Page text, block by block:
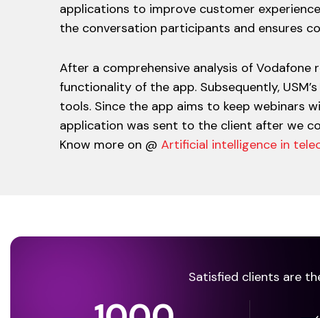
applications to improve customer
the conversation participants and ensures
After a comprehensive analysis of
functionality of the app. Subsequently,
tools. Since the app aims to keep webinars
application was sent to the client after we
Know more on @ Artificial intelligence in
Satisfied clients are